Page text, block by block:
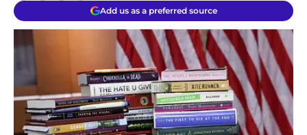
Add us as a preferred source